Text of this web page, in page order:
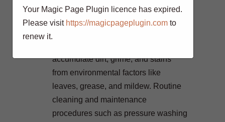
from spreading and causing more
significant damage to the patio
accumulate dirt, grime, and stains
from environmental factors like
leaves, grease, and mildew. Routine
cleaning and maintenance
procedures such as pressure washing
Your Magic Page Plugin licence has expired.
Please visit https://magicpageplugin.com to
renew it.